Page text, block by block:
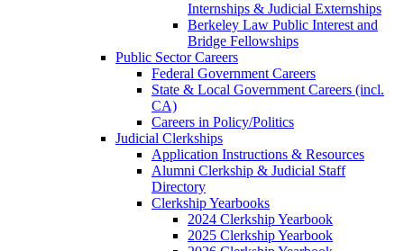
Internships & Judicial Externships
Berkeley Law Public Interest and
Bridge Fellowships
Public Sector Careers
Federal Government Careers
State & Local Government Careers (incl.
CA)
Careers in Policy/Politics
Judicial Clerkships
Application Instructions & Resources
Alumni Clerkship & Judicial Staff
Directory
Clerkship Yearbooks
2024 Clerkship Yearbook
2025 Clerkship Yearbook